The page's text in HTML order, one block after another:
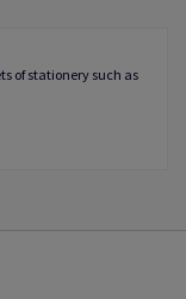
of stationery such as